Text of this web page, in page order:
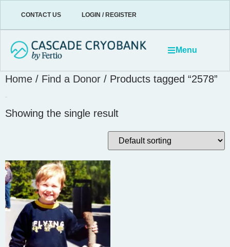
CONTACT US LOGIN / REGISTER
Menu
Home / Find a Donor / Products tagged “2578”
Showing the single result